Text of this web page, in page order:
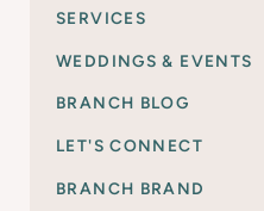
SERVICES
WEDDINGS & EVENTS
BRANCH BLOG
LET'S CONNECT
BRANCH BRAND